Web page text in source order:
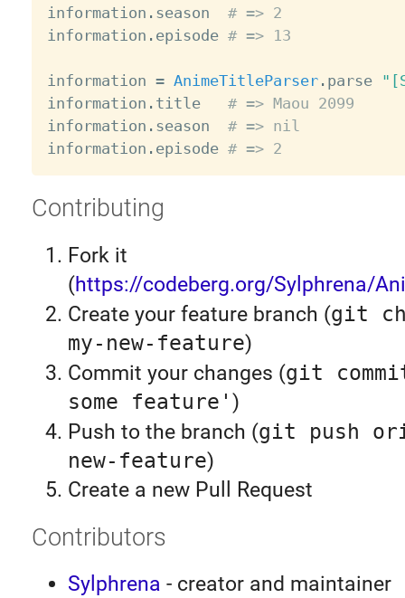
information . season # => 2
information . episode # => 13
information = AnimeTitleParser. parse
information . title # => Maou 2099
information . season # => nil
information . episode # => 2
Contributing
Fork it
(https://codeberg.org/Sylphrena/
Create your feature branch (git
my-new-feature)
Commit your changes (git
some feature' )
Push to the branch (git push
new-feature)
Create a new Pull Request
Contributors
Sylphrena - creator and maintainer